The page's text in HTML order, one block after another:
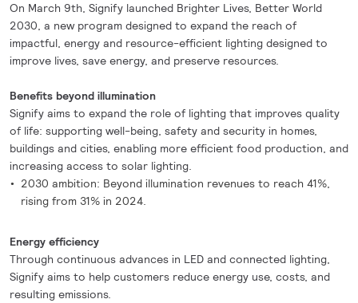
On March 9th, Signify launched Brighter Lives, Better World
2030, a new program designed to expand the reach of
impactful, energy and resource-efficient lighting designed to
improve lives, save energy, and preserve resources.
Benefits beyond illumination
Signify aims to expand the role of lighting that improves quality
of life: supporting well-being, safety and security in homes,
buildings and cities, enabling more efficient food production, and
increasing access to solar lighting.
2030 ambition: Beyond illumination revenues to reach 41%,
rising from 31% in 2024.
Energy efficiency
Through continuous advances in LED and connected lighting,
Signify aims to help customers reduce energy use, costs, and
resulting emissions.